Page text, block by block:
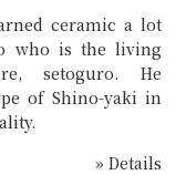
ceramic a lot
who is the living
setoguro. He
of Shino-yaki in
» Details